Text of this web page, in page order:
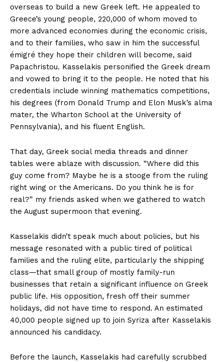
overseas to build a new Greek left. He appealed to
Greece’s young people, 220,000 of whom moved to
more advanced economies during the economic crisis,
and to their families, who saw in him the successful
émigré they hope their children will become, said
Papachristou. Kasselakis personified the Greek dream
and vowed to bring it to the people. He noted that his
credentials include winning mathematics competitions,
his degrees (from Donald Trump and Elon Musk’s alma
mater, the Wharton School at the University of
Pennsylvania), and his fluent English.
That day, Greek social media threads and dinner
tables were ablaze with discussion. “Where did this
guy come from? Maybe he is a stooge from the ruling
right wing or the Americans. Do you think he is for
real?” my friends asked when we gathered to watch
the August supermoon that evening.
Kasselakis didn’t speak much about policies, but his
message resonated with a public tired of political
families and the ruling elite, particularly the shipping
class—that small group of mostly family-run
businesses that retain a significant influence on Greek
public life. His opposition, fresh off their summer
holidays, did not have time to respond. An estimated
40,000 people signed up to join Syriza after Kasselakis
announced his candidacy.
Before the launch, Kasselakis had carefully scrubbed